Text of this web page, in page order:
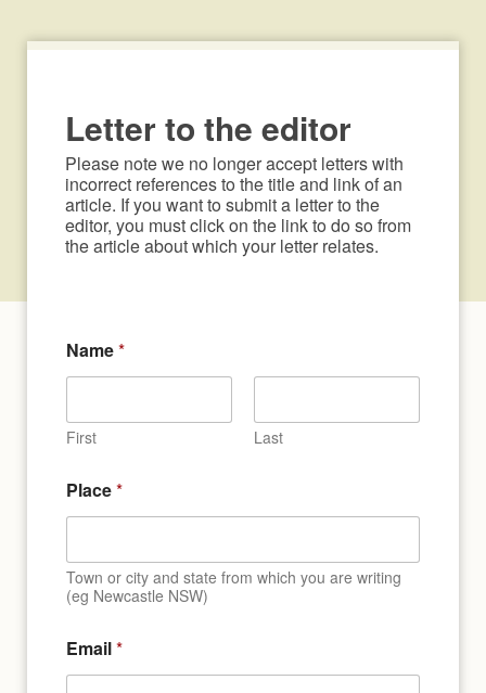
Letter to the editor
Please note we no longer accept letters with
incorrect references to the title and link of an
article. If you want to submit a letter to the
editor, you must click on the link to do so from
the article about which your letter relates.
A
r
i
c
e
a
n
Name*
First Last
Place*
Town or city and state from which you are writing
(eg Newcastle NSW)
Email*